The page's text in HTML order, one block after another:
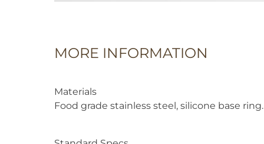
MORE INFORMATION
Materials
Food grade stainless steel, silicone base ring.